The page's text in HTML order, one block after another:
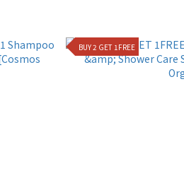
BUY 2 GET 1FREE